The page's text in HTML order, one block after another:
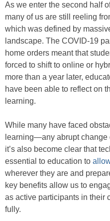
As we enter the second half
many of us are still reeling
which was defined by
landscape. The COVID-19
home orders meant that
forced to shift to online or
more than a year later,
have been able to reflect on
learning.
While many have faced
learning—any abrupt
it’s also become clear that
essential to education to
wherever they are and
key benefits allow us to
as active participants in their
fully.